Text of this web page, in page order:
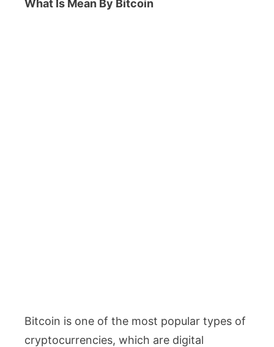
What Is Mean By Bitcoin
Bitcoin is one of the most popular types of
cryptocurrencies, which are digital